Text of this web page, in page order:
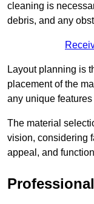
cleaning is
debris, and any
Layout planning is
placement of the
any unique
The material
vision, considering
appeal, and